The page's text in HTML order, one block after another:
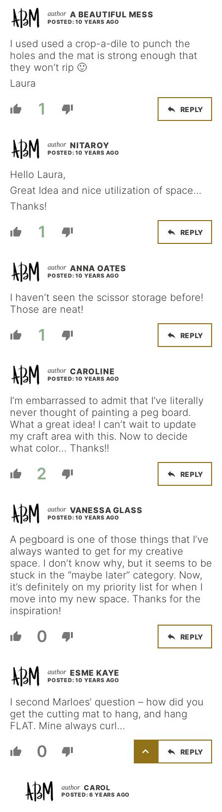
A BEAUTIFUL MESS
POSTED: 10 YEARS AGO
I used used a crop-a-dile to punch the
holes and the mat is strong enough that
they won’t rip 🙂
Laura
1 REPLY
NITAROY
POSTED: 10 YEARS AGO
Hello Laura,
Great Idea and nice utilization of space…
Thanks!
1 REPLY
ANNA OATES
POSTED: 10 YEARS AGO
I haven’t seen the scissor storage before!
Those are neat!
1 REPLY
CAROLINE
POSTED: 10 YEARS AGO
I’m embarrassed to admit that I’ve literally
never thought of painting a peg board.
What a great idea! I can’t wait to update
my craft area with this. Now to decide
what color… Thanks!!
2 REPLY
VANESSA GLASS
POSTED: 10 YEARS AGO
A pegboard is one of those things that I’ve
always wanted to get for my creative
space. I don’t know why, but it seems to be
stuck in the “maybe later” category. Now,
it’s definitely on my priority list for when I
move into my new space. Thanks for the
inspiration!
0 REPLY
ESME KAYE
POSTED: 10 YEARS AGO
I second Marloes’ question – how did you
get the cutting mat to hang, and hang
FLAT. Mine always curl…
0 REPLY
CAROL
POSTED: 6 YEARS AGO